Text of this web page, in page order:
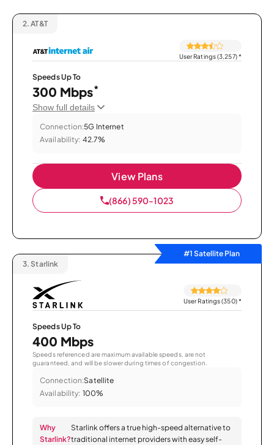
2. AT&T
User Ratings (3,257)*
Speeds Up To
300 Mbps*
Show full details
Connection:5G Internet
Availability: 42.7%
View Plans
(866) 590-1023
#1 Satellite Plan
3. Starlink
User Ratings (350)*
Speeds Up To
400 Mbps
Speeds referenced are maximum available speeds, are not
guaranteed, and will be slower during times of congestion.
Connection:Satellite
Availability: 100%
Why
Starlink?
Starlink offers a true high-speed alternative to
traditional internet providers with easy self-